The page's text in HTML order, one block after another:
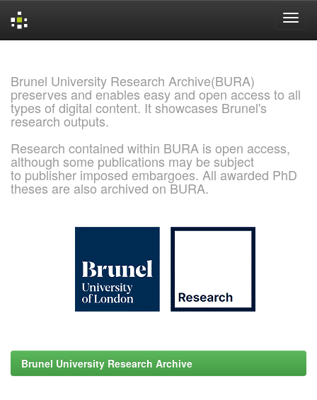
Brunel University Research Archive(BURA)
preserves and enables easy and open access to all
types of digital content. It showcases Brunel's
research outputs.
Research contained within BURA is open access,
although some publications may be subject
to publisher imposed embargoes. All awarded PhD
theses are also archived on BURA.
Brunel University Research Archive